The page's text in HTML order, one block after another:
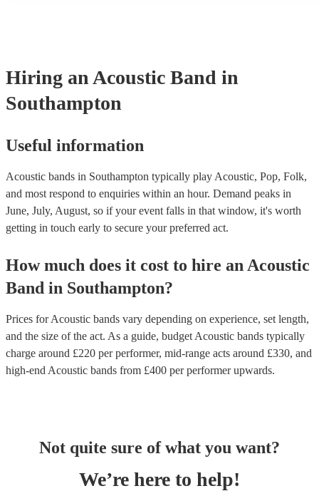
Hiring an Acoustic Band in
Southampton
Useful information
Acoustic bands in Southampton typically play Acoustic, Pop, Folk,
and most respond to enquiries within an hour. Demand peaks in
June, July, August, so if your event falls in that window, it's worth
getting in touch early to secure your preferred act.
How much does it cost to hire an Acoustic
Band in Southampton?
Prices forAcoustic bands vary depending on experience, set length,
and the size of the act. As a guide, budget Acoustic bands typically
charge around £220 per performer, mid-range acts around £330, and
high-end Acoustic bands from £400 per performerupwards.
Not quite sure of what you want?
We’re here to help!